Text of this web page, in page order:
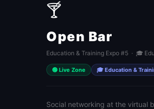
🍸
Open Bar
Education & Training Expo #5 · 🎓
🟢 Live Zone 🎓 Education &
Social networking at the virtual